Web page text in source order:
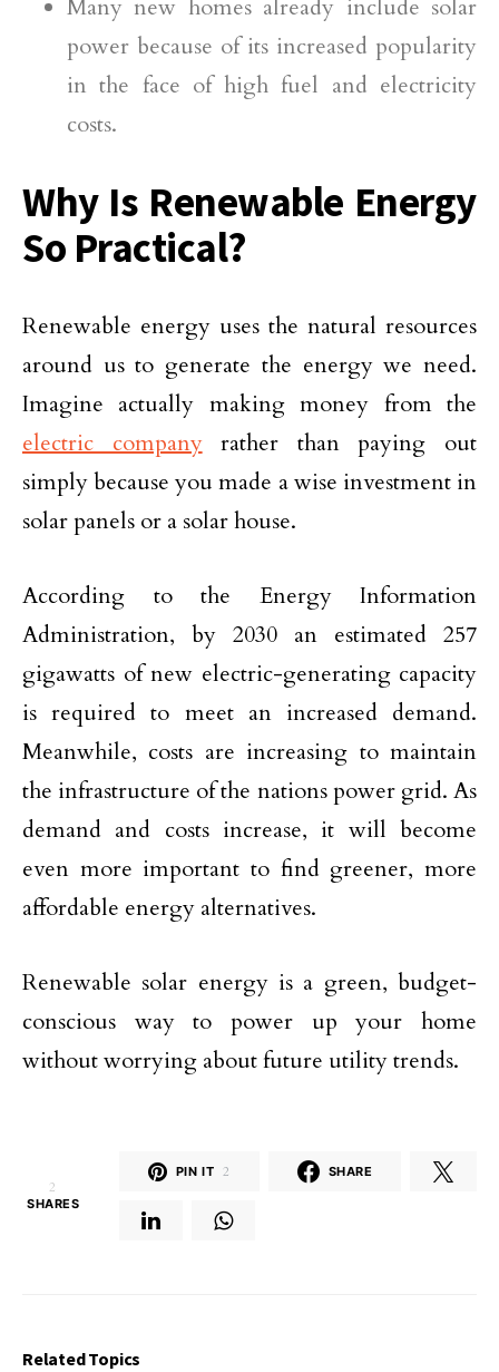
Many new homes already include solar
power because of its increased popularity
in the face of high fuel and electricity
costs.
Why Is Renewable Energy
So Practical?
Renewable energy uses the natural resources
around us to generate the energy we need.
Imagine actually making money from the
electric companyrather than paying out
simply because you made a wise investment in
solar panels or a solar house.
According to the Energy Information
Administration, by 2030 an estimated 257
gigawatts of new electric-generating capacity
is required to meet an increased demand.
Meanwhile, costs are increasing to maintain
the infrastructure of the nations power grid. As
demand and costs increase, it will become
even more important to find greener, more
affordable energy alternatives.
Renewable solar energy is a green, budget-
conscious way to power up your home
without worrying about future utility trends.
2
SHARES
PIN IT 2 SHARE
Related Topics